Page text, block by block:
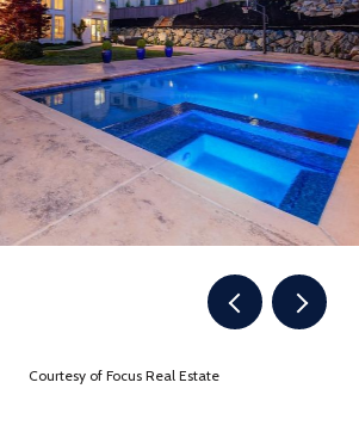
Courtesy of Focus Real Estate